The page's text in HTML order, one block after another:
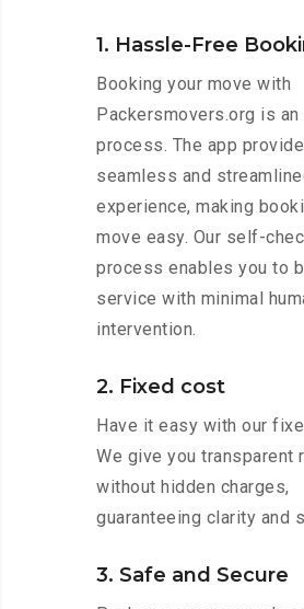
1. Hassle-Free
Booking your move with
Packersmovers.org is
process. The app
seamless and
experience, making
move easy. Our self-
process enables you to
service with minimal
intervention.
2. Fixed cost
Have it easy with our
We give you transparent
without hidden charges,
guaranteeing clarity and
3. Safe and Secure